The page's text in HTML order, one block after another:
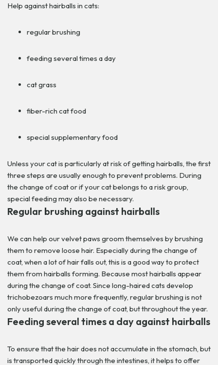
Help against hairballs in cats:
regular brushing
feeding several times a day
cat grass
fiber-rich cat food
special supplementary food
Unless your cat is particularly at risk of getting hairballs, the first
three steps are usually enough to prevent problems. During
the change of coat or if your cat belongs to a risk group,
special feeding may also be necessary.
Regular brushing against hairballs
We can help our velvet paws groom themselves by brushing
them to remove loose hair. Especially during the change of
coat, when a lot of hair falls out, this is a good way to protect
them from hairballs forming. Because most hairballs appear
during the change of coat. Since long-haired cats develop
trichobezoars much more frequently, regular brushing is not
only useful during the change of coat, but throughout the year.
Feeding several times a day against hairballs
To ensure that the hair does not accumulate in the stomach, but
is transported quickly through the intestines, it helps to offer